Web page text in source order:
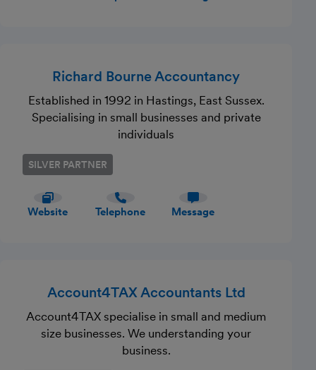
Richard Bourne Accountancy
Established in 1992 in Hastings, East Sussex.
Specialising in small businesses and private
individuals
SILVER PARTNER
Website Telephone Message
Account4TAX Accountants Ltd
Account4TAX specialise in small and medium
size businesses. We understanding your
business.